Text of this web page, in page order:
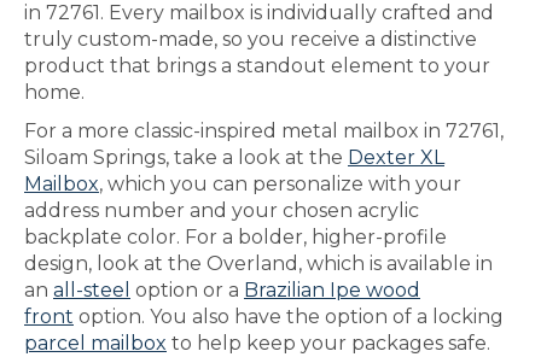
in 72761. Every mailbox is individually crafted and
truly custom-made, so you receive a distinctive
product that brings a standout element to your
home.
For a more classic-inspired metal mailbox in 72761,
Siloam Springs, take a look at the Dexter XL
Mailbox, which you can personalize with your
address number and your chosen acrylic
backplate color. For a bolder, higher-profile
design, look at the Overland, which is available in
an all-steel option or a Brazilian Ipe wood
front option. You also have the option of a locking
parcel mailbox to help keep your packages safe.